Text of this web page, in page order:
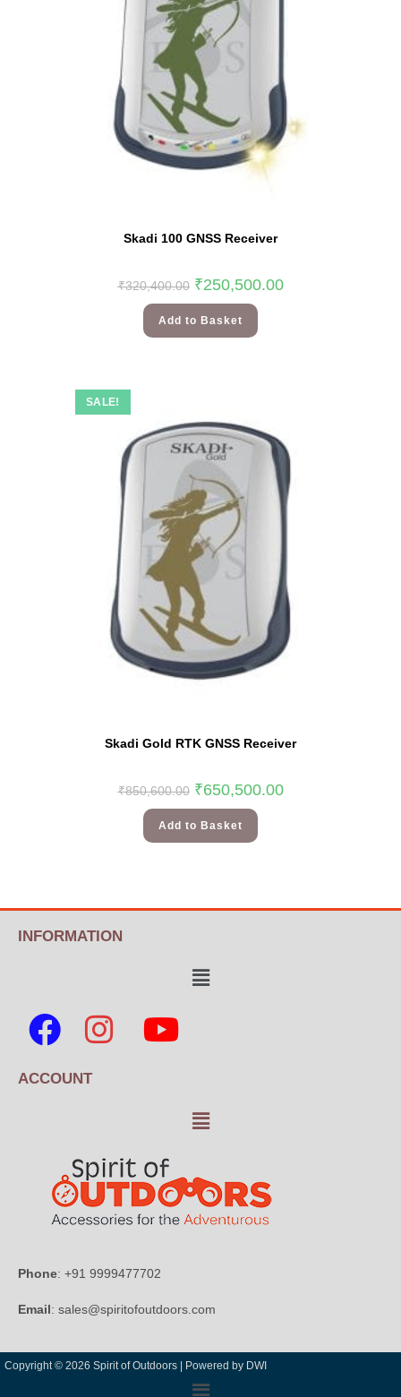
Skadi 100 GNSS Receiver
₹320,400.00 ₹250,500.00
Add to Basket
SALE!
Skadi Gold RTK GNSS Receiver
₹850,600.00 ₹650,500.00
Add to Basket
INFORMATION
ACCOUNT
Phone: +91 9999477702
Email: sales@spiritofoutdoors.com
Copyright © 2026 Spirit of Outdoors | Powered by DWI